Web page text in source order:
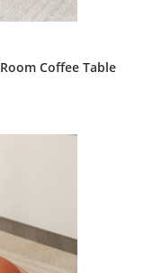
Coffee Table